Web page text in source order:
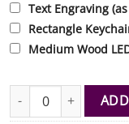
Text Engraving
Rectangle
Medium Wood
Rectangle Mini